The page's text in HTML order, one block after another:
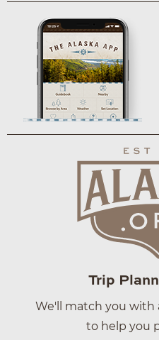
Trip
We'll match you with
to help you